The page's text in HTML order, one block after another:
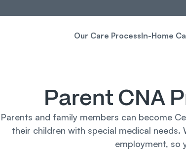
Our Care ProcessIn-Home
Parent CNA
Parents and family members can become
their children with special medical
employment, so